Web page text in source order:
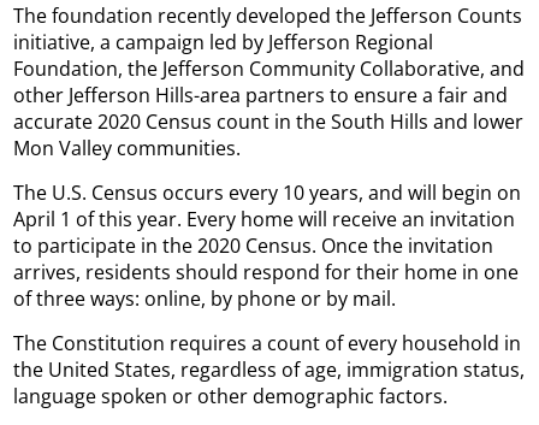
The foundation recently developed the Jefferson Counts
initiative, a campaign led by Jefferson Regional
Foundation, the Jefferson Community Collaborative, and
other Jefferson Hills-area partners to ensure a fair and
accurate 2020 Census count in the South Hills and lower
Mon Valley communities.
The U.S. Census occurs every 10 years, and will begin on
April 1 of this year. Every home will receive an invitation
to participate in the 2020 Census. Once the invitation
arrives, residents should respond for their home in one
of three ways: online, by phone or by mail.
The Constitution requires a count of every household in
the United States, regardless of age, immigration status,
language spoken or other demographic factors.